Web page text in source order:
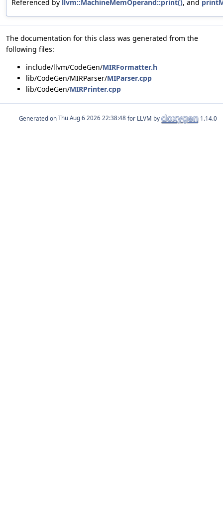
Referenced by llvm::MachineMemOperand::print(), and
The documentation for this class was generated from the
following files:
include/llvm/CodeGen/MIRFormatter.h
lib/CodeGen/MIRParser/MIParser.cpp
lib/CodeGen/MIRPrinter.cpp
Generated on for LLVM by 1.14.0